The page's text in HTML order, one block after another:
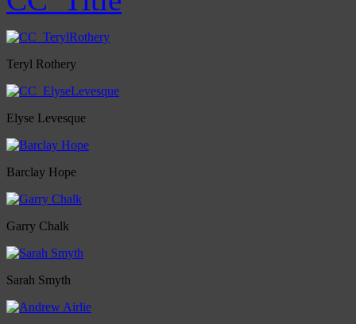
Teryl Rothery
Elyse Levesque
Barclay Hope
Garry Chalk
Sarah Smyth